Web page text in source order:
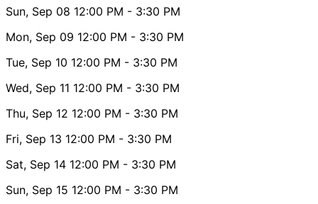
Sun, Sep 08 12:00 PM - 3:30 PM
Mon, Sep 09 12:00 PM - 3:30 PM
Tue, Sep 10 12:00 PM - 3:30 PM
Wed, Sep 11 12:00 PM - 3:30 PM
Thu, Sep 12 12:00 PM - 3:30 PM
Fri, Sep 13 12:00 PM - 3:30 PM
Sat, Sep 14 12:00 PM - 3:30 PM
Sun, Sep 15 12:00 PM - 3:30 PM